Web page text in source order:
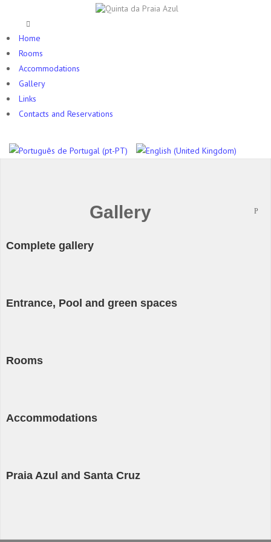
Home
Rooms
Accommodations
Gallery
Links
Contacts and Reservations
Gallery
Complete gallery
Entrance, Pool and green spaces
Rooms
Accommodations
Praia Azul and Santa Cruz